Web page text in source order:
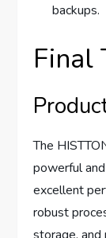
backups.
Final
The
powerful
excellent
robust